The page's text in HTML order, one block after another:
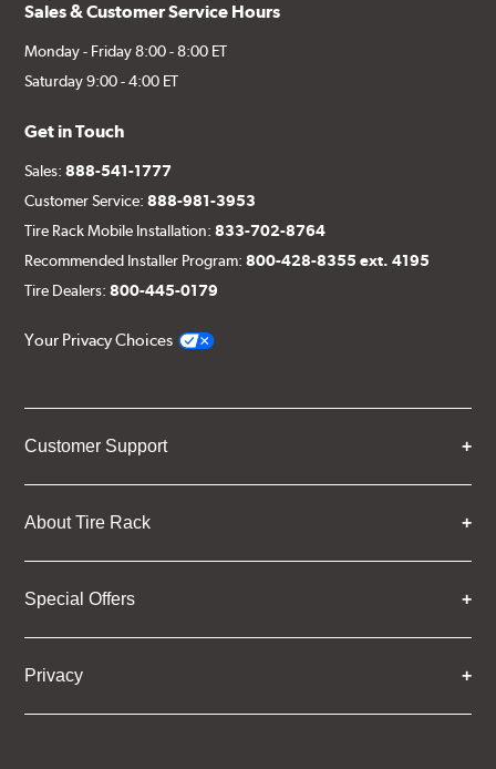
Sales & Customer Service Hours
Monday - Friday 8:00 - 8:00 ET
Saturday 9:00 - 4:00 ET
Get in Touch
Sales:888-541-1777
Customer Service:888-981-3953
Tire Rack Mobile Installation:833-702-8764
Recommended Installer Program:800-428-8355 ext. 4195
Tire Dealers:800-445-0179
Your Privacy Choices
Customer Support
About Tire Rack
Special Offers
Privacy